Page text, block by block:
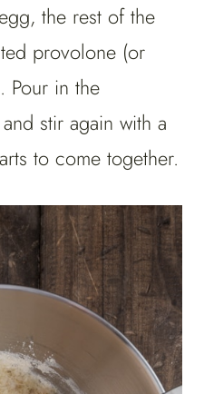
the rest of the
provolone (or
Pour in the
stir again with a
to come together.